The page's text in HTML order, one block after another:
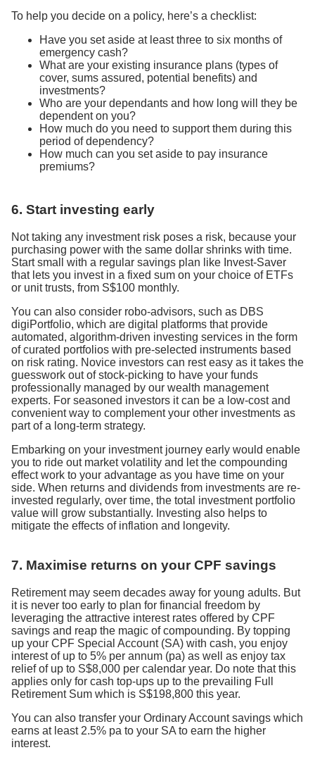
To help you decide on a policy, here’s a checklist:
Have you set aside at least three to six months of
emergency cash?
What are your existing insurance plans (types of
cover, sums assured, potential benefits) and
investments?
Who are your dependants and how long will they be
dependent on you?
How much do you need to support them during this
period of dependency?
How much can you set aside to pay insurance
premiums?
6. Start investing early
Not taking any investment risk poses a risk, because your
purchasing power with the same dollar shrinks with time.
Start small with a regular savings plan like Invest-Saver
that lets you invest in a fixed sum on your choice of ETFs
or unit trusts, from S$100 monthly.
You can also consider robo-advisors, such as DBS
digiPortfolio, which are digital platforms that provide
automated, algorithm-driven investing services in the form
of curated portfolios with pre-selected instruments based
on risk rating. Novice investors can rest easy as it takes the
guesswork out of stock-picking to have your funds
professionally managed by our wealth management
experts. For seasoned investors it can be a low-cost and
convenient way to complement your other investments as
part of a long-term strategy.
Embarking on your investment journey early would enable
you to ride out market volatility and let the compounding
effect work to your advantage as you have time on your
side. When returns and dividends from investments are re-
invested regularly, over time, the total investment portfolio
value will grow substantially. Investing also helps to
mitigate the effects of inflation and longevity.
7. Maximise returns on your CPF savings
Retirement may seem decades away for young adults. But
it is never too early to plan for financial freedom by
leveraging the attractive interest rates offered by CPF
savings and reap the magic of compounding. By topping
up your CPF Special Account (SA) with cash, you enjoy
interest of up to 5% per annum (pa) as well as enjoy tax
relief of up to S$8,000 per calendar year. Do note that this
applies only for cash top-ups up to the prevailing Full
Retirement Sum which is S$198,800 this year.
You can also transfer your Ordinary Account savings which
earns at least 2.5% pa to your SA to earn the higher
interest.